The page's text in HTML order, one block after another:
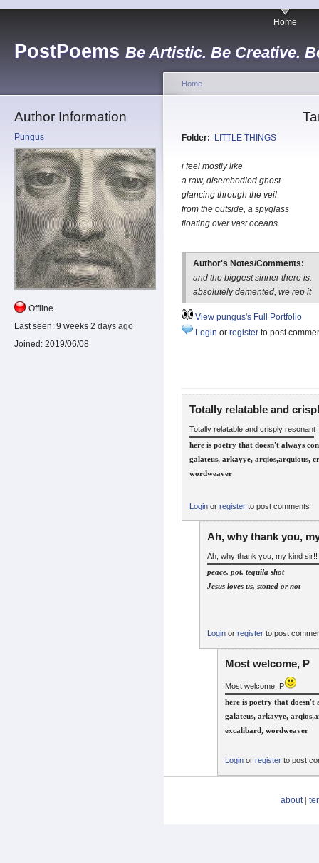
PostPoems Be Artistic. Be Creative.
Home
Author Information
Pungus
Offline
Last seen: 9 weeks 2 days ago
Joined: 2019/06/08
Home
Folder: LITTLE THINGS
i feel mostly like
a raw, disembodied ghost
glancing through the veil
from the outside, a spyglass
floating over vast oceans
Author's Notes/Comments:
and the biggest sinner there is:
absolutely demented, we rep it
View pungus's Full Portfolio
Login or register to post
Totally relatable and
Totally relatable and crisply resonant
here is poetry that doesn't always
galateus, arkayye, arqios,arquious,
wordweaver
Login or register to post comments
Ah, why thank you,
Ah, why thank you, my kind sir!!
peace, pot, tequila shot
Jesus loves us, stoned or not
Login or register to post
Most welcome, P
Most welcome, P
here is poetry that doesn't
galateus, arkayye,
excalibard, wordweaver
Login or register to post
about |